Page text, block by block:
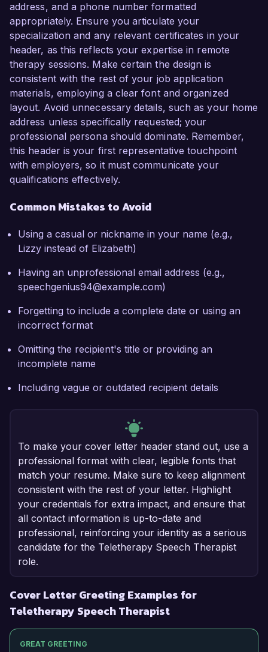
address, and a phone number formatted
appropriately. Ensure you articulate your
specialization and any relevant certificates in your
header, as this reflects your expertise in remote
therapy sessions. Make certain the design is
consistent with the rest of your job application
materials, employing a clear font and organized
layout. Avoid unnecessary details, such as your home
address unless specifically requested; your
professional persona should dominate. Remember,
this header is your first representative touchpoint
with employers, so it must communicate your
qualifications effectively.
Common Mistakes to Avoid
Using a casual or nickname in your name (e.g.,
Lizzy instead of Elizabeth)
Having an unprofessional email address (e.g.,
speechgenius94@example.com)
Forgetting to include a complete date or using an
incorrect format
Omitting the recipient's title or providing an
incomplete name
Including vague or outdated recipient details
To make your cover letter header stand out, use a
professional format with clear, legible fonts that
match your resume. Make sure to keep alignment
consistent with the rest of your letter. Highlight
your credentials for extra impact, and ensure that
all contact information is up-to-date and
professional, reinforcing your identity as a serious
candidate for the Teletherapy Speech Therapist
role.
Cover Letter Greeting Examples for
Teletherapy Speech Therapist
GREAT GREETING